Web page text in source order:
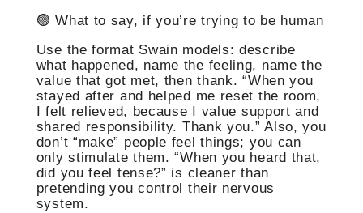
🟢 What to say, if you’re trying to be human
Use the format Swain models: describe
what happened, name the feeling, name the
value that got met, then thank. “When you
stayed after and helped me reset the room,
I felt relieved, because I value support and
shared responsibility. Thank you.” Also, you
don’t “make” people feel things; you can
only stimulate them. “When you heard that,
did you feel tense?” is cleaner than
pretending you control their nervous
system.